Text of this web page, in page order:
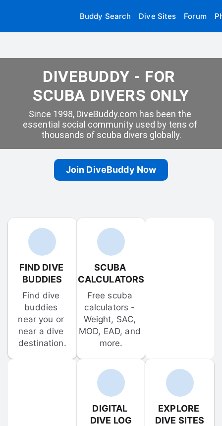
Buddy Search Dive Sites Forum
DIVEBUDDY - FOR
SCUBA DIVERS ONLY
Since 1998, DiveBuddy.com has been the
essential social community used by tens of
thousands of scuba divers globally.
Join DiveBuddy Now
FIND DIVE
BUDDIES
Find dive
buddies
near you or
near a dive
destination.
SCUBA
CALCULATORS
Free scuba
calculators -
Weight, SAC,
MOD, EAD, and
more.
DIGITAL
DIVE LOG
EXPLORE
DIVE SITES